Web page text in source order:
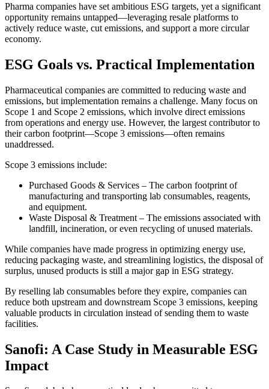
Pharma companies have set ambitious ESG targets, yet a significant
opportunity remains untapped—leveraging resale platforms to
actively reduce waste, cut emissions, and support a more circular
economy.
ESG Goals vs. Practical Implementation
Pharmaceutical companies are committed to reducing waste and
emissions, but implementation remains a challenge. Many focus on
Scope 1 and Scope 2 emissions, which involve direct emissions
from operations and energy use. However, the largest contributor to
their carbon footprint—Scope 3 emissions—often remains
unaddressed.
Scope 3 emissions include:
Purchased Goods & Services – The carbon footprint of
manufacturing and transporting lab consumables, reagents,
and equipment.
Waste Disposal & Treatment – The emissions associated with
landfill, incineration, or even recycling of unused materials.
While companies have made progress in optimizing energy use,
reducing packaging waste, and streamlining logistics, the disposal of
surplus, unused products is still a major gap in ESG strategy.
By reselling lab consumables before they expire, companies can
reduce both upstream and downstream Scope 3 emissions, keeping
valuable products in circulation instead of sending them to waste
facilities.
Sanofi: A Case Study in Measurable ESG
Impact